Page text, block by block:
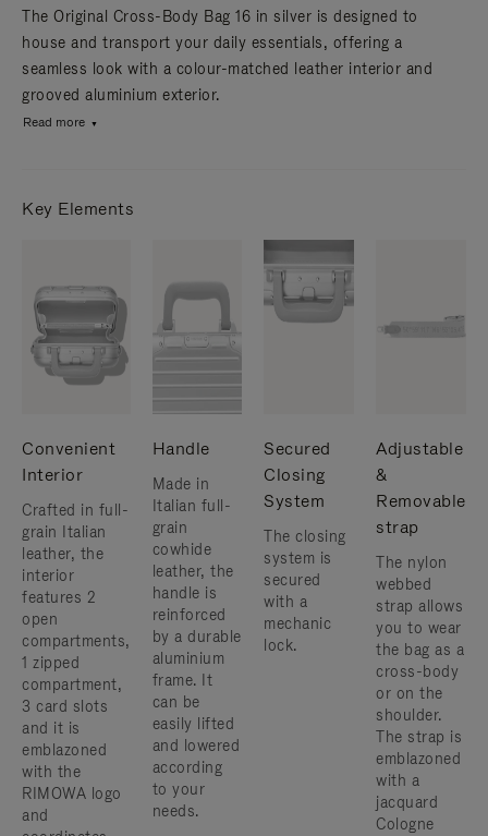
The Original Cross-Body Bag 16 in silver is designed to
house and transport your daily essentials, offering a
seamless look with a colour-matched leather interior and
grooved aluminium exterior.
Read more
Key Elements
Convenient
Interior
Crafted in full-
grain Italian
leather, the
interior
features 2
open
compartments,
1 zipped
compartment,
3 card slots
and it is
emblazoned
with the
RIMOWA logo
and
Handle
Made in
Italian full-
grain
cowhide
leather, the
handle is
reinforced
by a durable
aluminium
frame. ​It
can be
easily lifted
and lowered
according
to your
needs.
Secured
Closing
System
The closing
system is
secured
with a
mechanic
lock.
Adjustable
&
Removable
strap
The nylon
webbed
strap allows
you to wear
the bag as a
cross-body
or on the
shoulder. ​
The strap is
emblazoned
with a
jacquard
Cologne